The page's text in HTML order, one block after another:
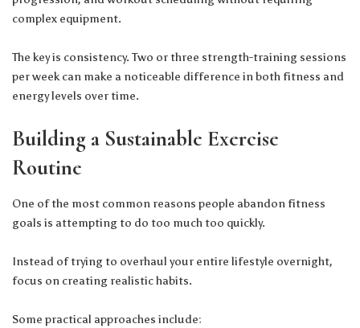
complex equipment.
The key is consistency. Two or three strength-training sessions
per week can make a noticeable difference in both fitness and
energy levels over time.
Building a Sustainable Exercise
Routine
One of the most common reasons people abandon fitness
goals is attempting to do too much too quickly.
Instead of trying to overhaul your entire lifestyle overnight,
focus on creating realistic habits.
Some practical approaches include: